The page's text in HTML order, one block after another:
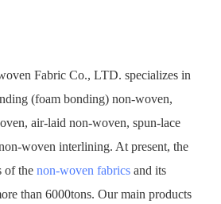
Fabric Co., LTD. specializes in
(foam bonding) non-woven,
air-laid non-woven, spun-lace
woven interlining. At present, the
of the non-woven fabrics and its
than 6000tons. Our main products